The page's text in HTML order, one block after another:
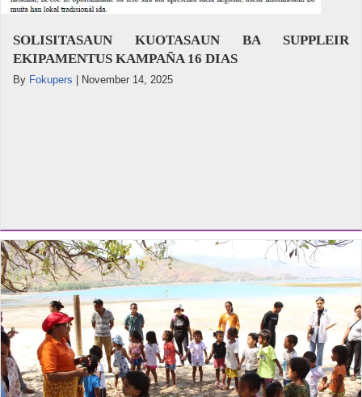
SOLISITASAUN KUOTASAUN BA SUPPLEIR
EKIPAMENTUS KAMPAÑA 16 DIAS
By Fokupers November 14, 2025